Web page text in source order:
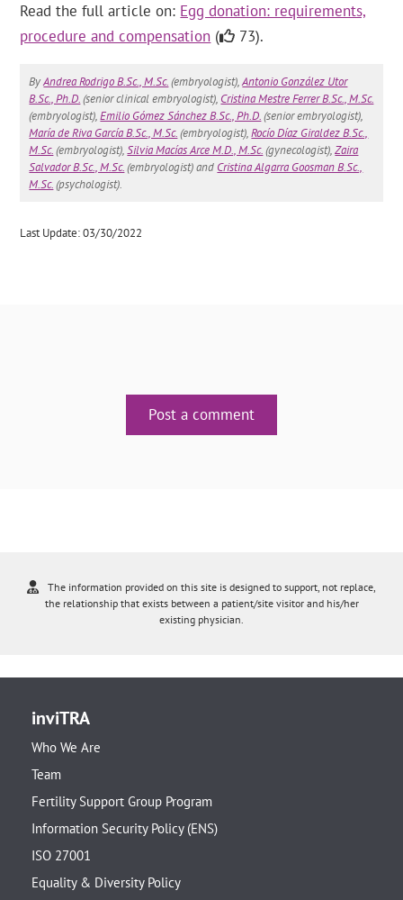
Read the full article on: Egg donation: requirements,
procedure and compensation ( 73).
ByAndrea Rodrigo B.Sc., M.Sc.(embryologist),Antonio González Utor
B.Sc., Ph.D.(senior clinical embryologist), Cristina Mestre Ferrer B.Sc., M.Sc.
(embryologist),Emilio Gómez Sánchez B.Sc., Ph.D.(senior embryologist),
María de Riva García B.Sc., M.Sc.(embryologist),Rocío Díaz Giraldez B.Sc.,
M.Sc.(embryologist),Silvia Macías Arce M.D., M.Sc.(gynecologist),Zaira
Salvador B.Sc., M.Sc.(embryologist) and Cristina Algarra Goosman B.Sc.,
M.Sc.(psychologist).
Last Update: 03/30/2022
Post a comment
The information provided on this site is designed to support, not replace,
the relationship that exists between a patient/site visitor and his/her
existing physician.
inviTRA
Who We Are
Team
Fertility Support Group Program
Information Security Policy (ENS)
ISO 27001
Equality & Diversity Policy